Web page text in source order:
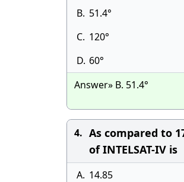
B. 51.4°
C. 120°
D. 60°
Answer» B. 51.4°
4. As compared to
of INTELSAT-IV is
A. 14.85